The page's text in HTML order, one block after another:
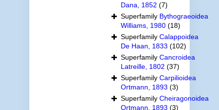
Dana, 1852 (7)
Superfamily Bythograeoidea
Williams, 1980 (18)
Superfamily Calappoidea
De Haan, 1833 (102)
Superfamily Cancroidea
Latreille, 1802 (37)
Superfamily Carpilioidea
Ortmann, 1893 (3)
Superfamily Cheiragonoidea
Ortmann, 1893 (3)